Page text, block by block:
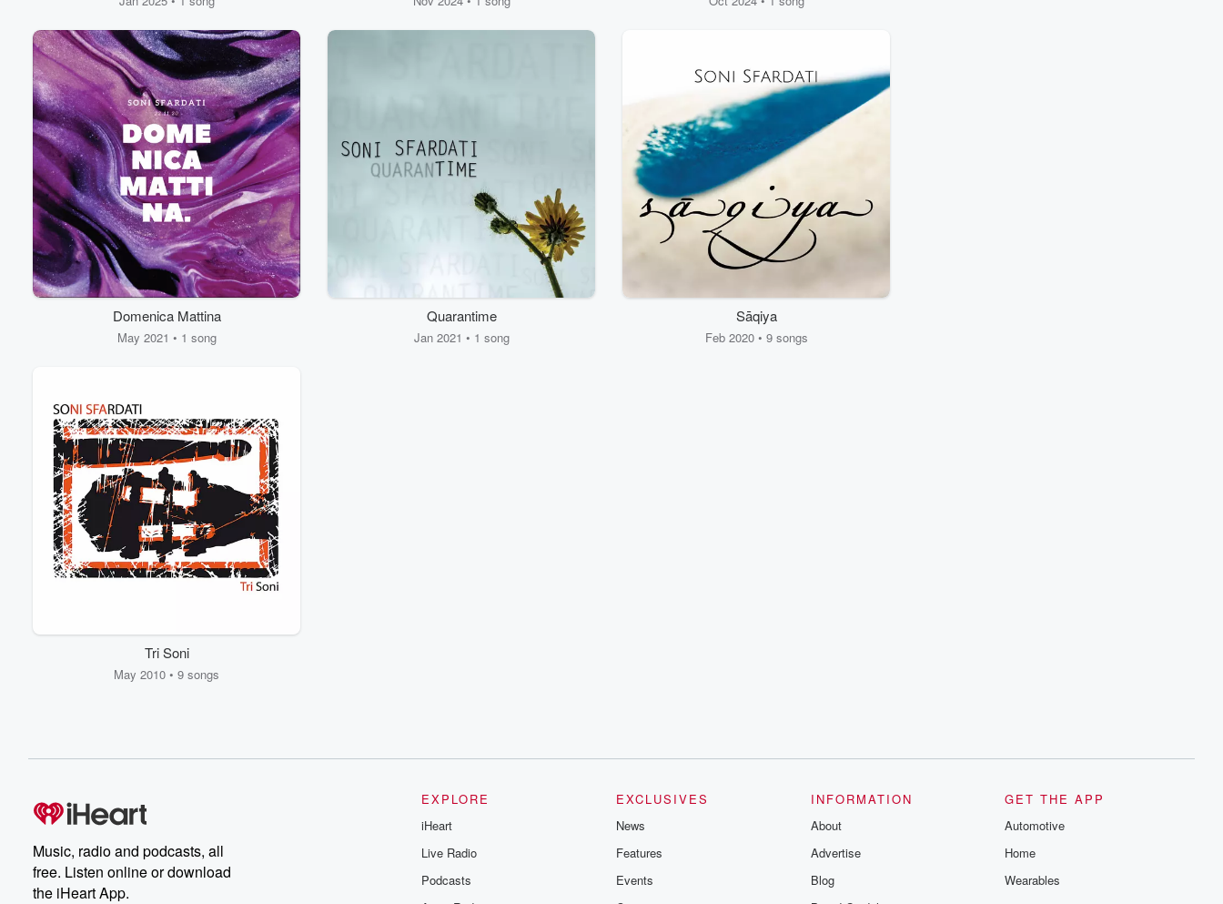
Domenica Mattina
May 2021 • 1 song
Quarantime
Jan 2021 • 1 song
Sāqiya
Feb 2020 • 9 songs
Tri Soni
May 2010 • 9 songs
Music, radio and podcasts, all
free. Listen online or download
the iHeart App.
EXPLORE
iHeart
Live Radio
Podcasts
EXCLUSIVES
News
Features
Events
INFORMATION
About
Advertise
Blog
GET THE APP
Automotive
Home
Wearables